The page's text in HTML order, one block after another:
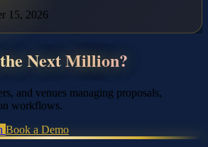
15, 2026
Next Million?
and venues managing proposals,
workflows.
Book a Demo